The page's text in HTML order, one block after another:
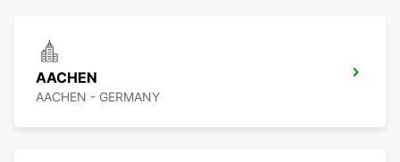
AACHEN
AACHEN - GERMANY